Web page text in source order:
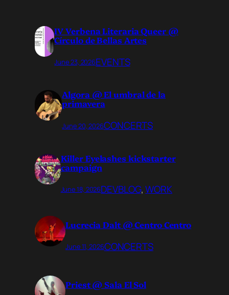
IV Verbena Literaria Queer @
Círculo de Bellas Artes
June 23, 2026EVENTS
Algora @ El umbral de la
primavera
June 20, 2026CONCERTS
Killer Eyelashes kickstarter
campaign
June 18, 2026DEVBLOG, WORK
Lucrecia Dalt @ Centro Centro
June 11, 2026CONCERTS
Priest @ Sala El Sol